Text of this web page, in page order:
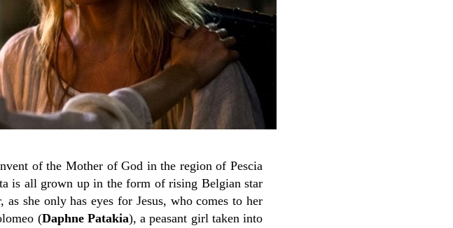
of the Mother of God in the region of Pescia
is all grown up in the form of rising Belgian star
she only has eyes for Jesus, who comes to her
(Daphne Patakia), a peasant girl taken into